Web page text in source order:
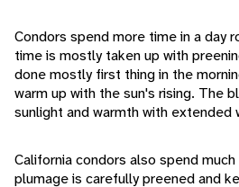
Condors spend more time in a day
time is mostly taken up with
done mostly first thing in the
warm up with the sun's rising. The
sunlight and warmth with extended
California condors also spend
plumage is carefully preened and